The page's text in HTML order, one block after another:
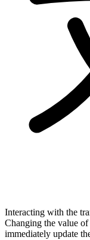
Interacting with the
Changing the value
immediately update